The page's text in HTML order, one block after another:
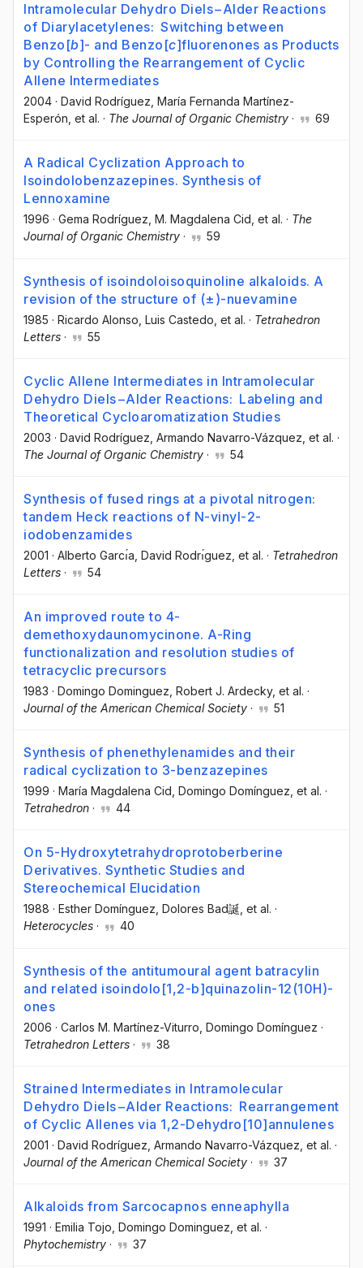
Intramolecular Dehydro Diels−Alder Reactions
of Diarylacetylenes: Switching between
Benzo[b]- and Benzo[c]fluorenones as Products
by Controlling the Rearrangement of Cyclic
Allene Intermediates
2004 · David Rodríguez , María Fernanda Martínez-
Esperón , et al. · The Journal of Organic Chemistry · 69
A Radical Cyclization Approach to
Isoindolobenzazepines. Synthesis of
Lennoxamine
1996 · Gema Rodríguez , M. Magdalena Cid , et al. · The
Journal of Organic Chemistry · 59
Synthesis of isoindoloisoquinoline alkaloids. A
revision of the structure of (±)-nuevamine
1985 · Ricardo Alonso , Luis Castedo , et al. · Tetrahedron
Letters · 55
Cyclic Allene Intermediates in Intramolecular
Dehydro Diels−Alder Reactions: Labeling and
Theoretical Cycloaromatization Studies
2003 · David Rodríguez , Armando Navarro-Vázquez , et al. ·
The Journal of Organic Chemistry · 54
Synthesis of fused rings at a pivotal nitrogen:
tandem Heck reactions of N-vinyl-2-
iodobenzamides
2001 · Alberto Garcı́a , David Rodrı́guez , et al. · Tetrahedron
Letters · 54
An improved route to 4-
demethoxydaunomycinone. A-Ring
functionalization and resolution studies of
tetracyclic precursors
1983 · Domingo Dominguez , Robert J. Ardecky, et al. ·
Journal of the American Chemical Society · 51
Synthesis of phenethylenamides and their
radical cyclization to 3-benzazepines
1999 · María Magdalena Cid , Domingo Domínguez , et al. ·
Tetrahedron · 44
On 5-Hydroxytetrahydroprotoberberine
Derivatives. Synthetic Studies and
Stereochemical Elucidation
1988 · Esther Domínguez , Dolores Bad誕 , et al. ·
Heterocycles · 40
Synthesis of the antitumoural agent batracylin
and related isoindolo[1,2-b]quinazolin-12(10H)-
ones
2006 · Carlos M. Martínez-Viturro , Domingo Domínguez ·
Tetrahedron Letters · 38
Strained Intermediates in Intramolecular
Dehydro Diels−Alder Reactions: Rearrangement
of Cyclic Allenes via 1,2-Dehydro[10]annulenes
2001 · David Rodríguez , Armando Navarro-Vázquez , et al. ·
Journal of the American Chemical Society · 37
Alkaloids from Sarcocapnos enneaphylla
1991 · Emilia Tojo , Domingo Dominguez , et al. ·
Phytochemistry · 37